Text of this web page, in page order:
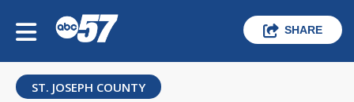
SHARE
ST. JOSEPH COUNTY